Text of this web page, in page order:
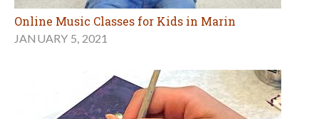
Online Music Classes for Kids in Marin
JANUARY 5, 2021